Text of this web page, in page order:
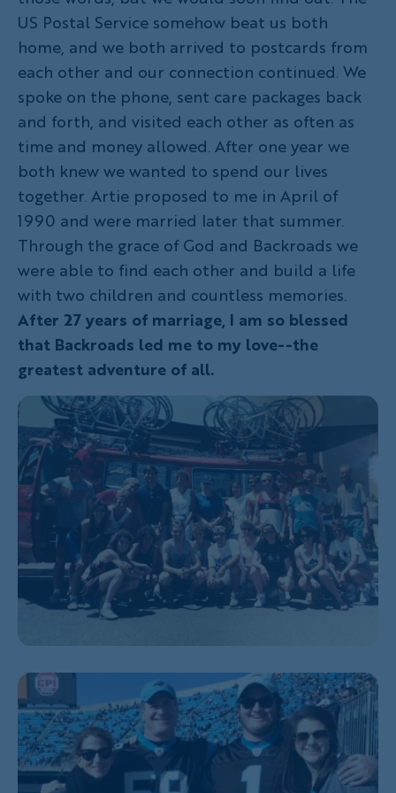
US Postal Service somehow beat us both
home, and we both arrived to postcards from
each other and our connection continued. We
spoke on the phone, sent care packages back
and forth, and visited each other as often as
time and money allowed. After one year we
both knew we wanted to spend our lives
together. Artie proposed to me in April of
1990 and were married later that summer.
Through the grace of God and Backroads we
were able to find each other and build a life
with two children and countless memories.
After 27 years of marriage, I am so blessed
that Backroads led me to my love--the
greatest adventure of all.